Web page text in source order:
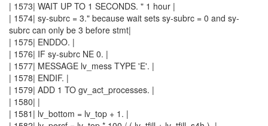
| 1573| WAIT UP TO 1 SECONDS. " 1 hour |
| 1574| sy-subrc = 3." because wait sets sy-subrc = 0 and sy-
subrc can only be 3 before stmt|
| 1575| ENDDO. |
| 1576| IF sy-subrc NE 0. |
| 1577| MESSAGE lv_mess TYPE 'E'. |
| 1578| ENDIF. |
| 1579| ADD 1 TO gv_act_processes. |
| 1580| |
| 1581| lv_bottom = lv_top + 1. |